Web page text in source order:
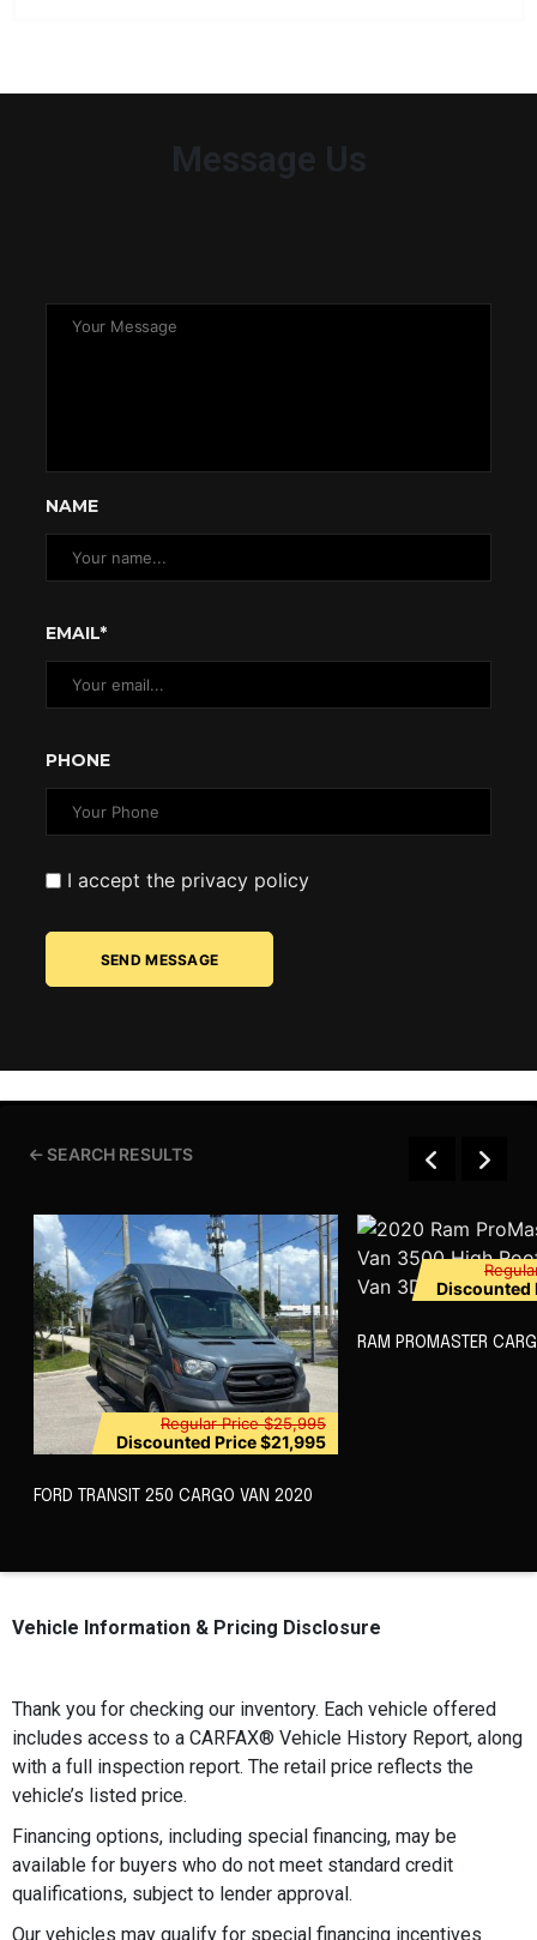
NAME
EMAIL*
PHONE
I accept the privacy policy
SEARCH RESULTS
Regular Price$25,995
Discounted Price$21,995
FORD TRANSIT 250 CARGO VAN 2020
Discounted
RAM PROMASTER
Vehicle Information & Pricing Disclosure
Thank you for checking our inventory. Each vehicle offered
includes access to a CARFAX®️ Vehicle History Report, along
with a full inspection report. The retail price reflects the
vehicle’s listed price.
Financing options, including special financing, may be
available for buyers who do not meet standard credit
qualifications, subject to lender approval.
Our vehicles may qualify for special financing incentives